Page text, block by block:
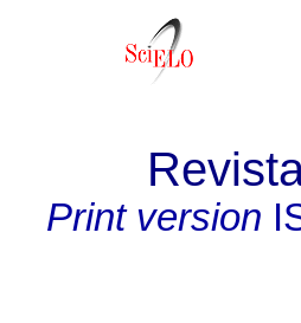
Print version